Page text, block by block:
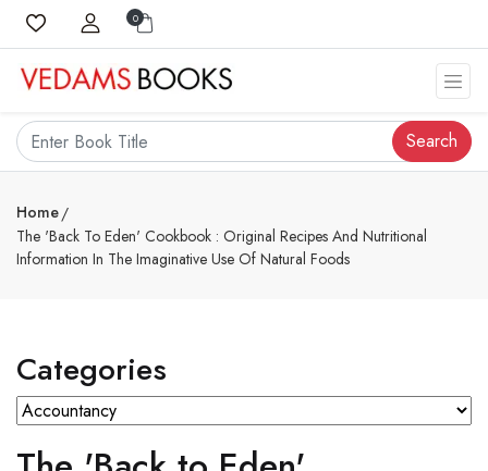
0
Search
Home
The 'Back To Eden' Cookbook : Original Recipes And Nutritional
Information In The Imaginative Use Of Natural Foods
Categories